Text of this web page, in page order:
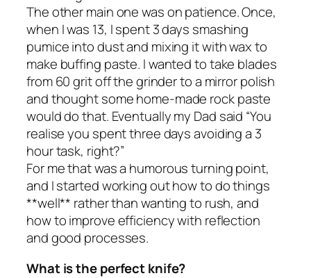
The other main one was on patience. Once,
when I was 13, I spent 3 days smashing
pumice into dust and mixing it with wax to
make buffing paste. I wanted to take blades
from 60 grit off the grinder to a mirror polish
and thought some home-made rock paste
would do that. Eventually my Dad said “You
realise you spent three days avoiding a 3
hour task, right?”
For me that was a humorous turning point,
and I started working out how to do things
**well** rather than wanting to rush, and
how to improve efficiency with reflection
and good processes.
What is the perfect knife?